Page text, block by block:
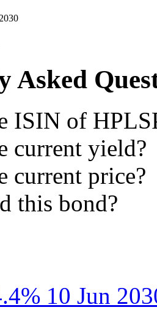
Asked
ISIN of
current yield?
current price?
this bond?
10 Jun